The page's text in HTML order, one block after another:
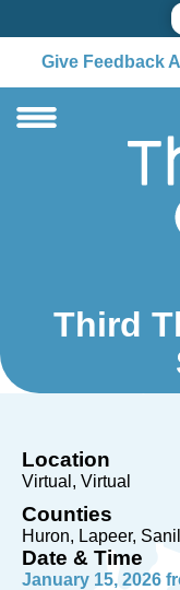
Give Feedback
Third
Location
Virtual Virtual
Counties
Huron, Lapeer,
Date & Time
January 15, 2026